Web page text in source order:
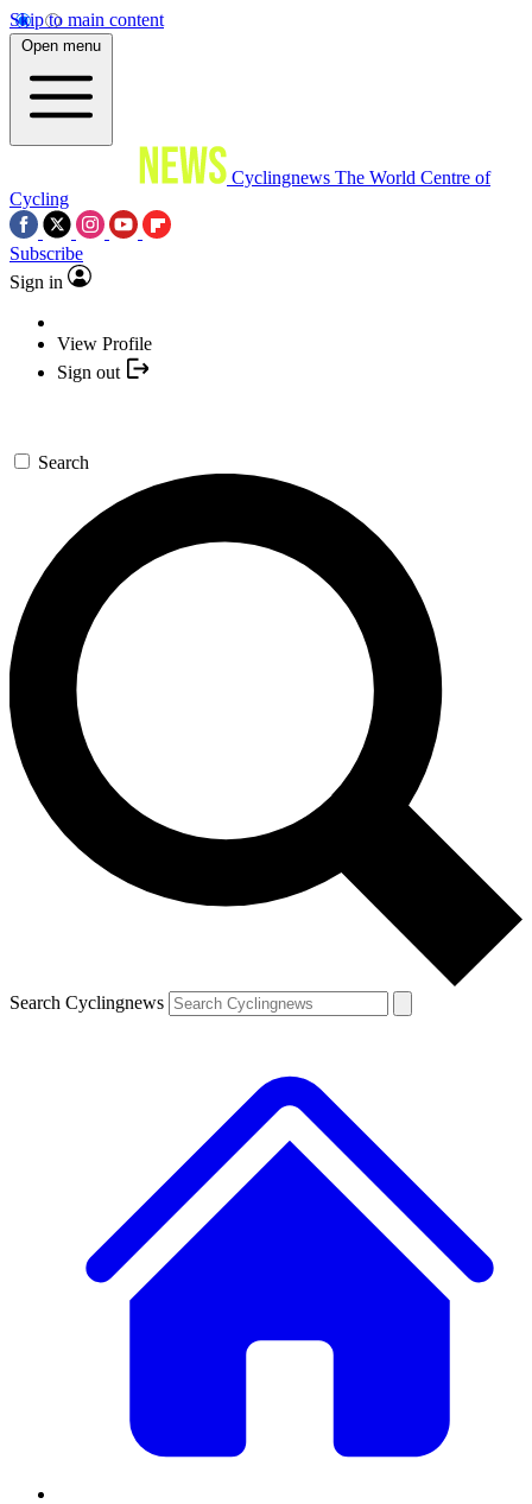
Skip to main content
Open menu
Cyclingnews The World Centre of
Cycling
Subscribe
Sign in
View Profile
Sign out
Search
Search Cyclingnews